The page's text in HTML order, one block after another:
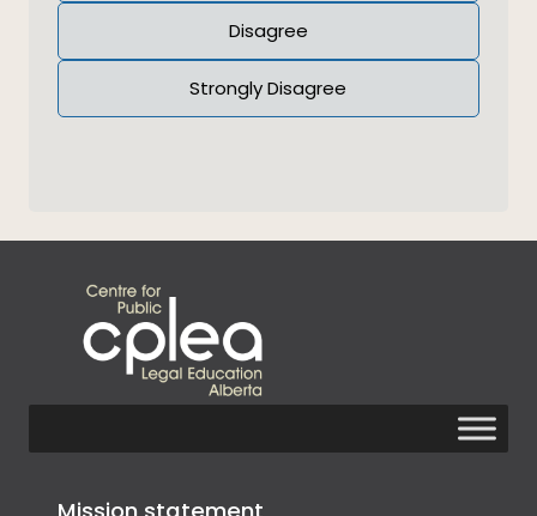
Disagree
Strongly Disagree